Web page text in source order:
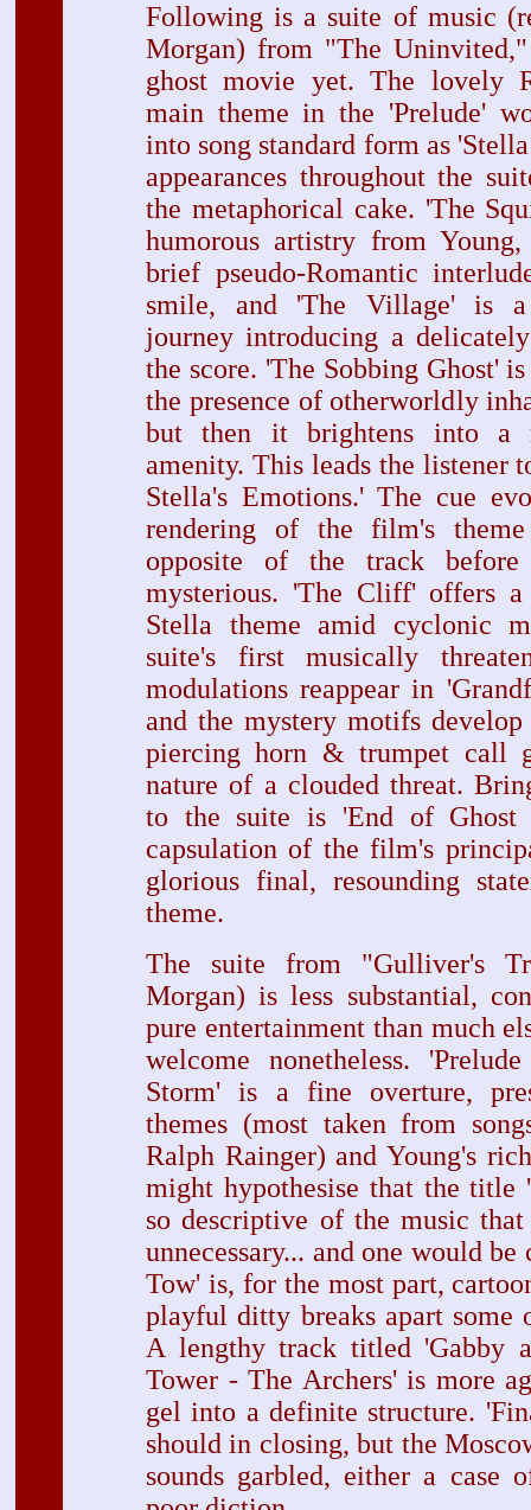
Following is a suite of music
Morgan) from "The
ghost movie yet. The lovely
main theme in the 'Prelude'
into song standard form as
appearances throughout the
the metaphorical cake. 'The
humorous artistry from
brief pseudo-Romantic
smile, and 'The Village' is a
journey introducing a
the score. 'The Sobbing Ghost'
the presence of otherworldly
but then it brightens into a
amenity. This leads the listener
Stella's Emotions.' The cue
rendering of the film's
opposite of the track
mysterious. 'The Cliff' offers
Stella theme amid cyclonic
suite's first musically
modulations reappear in
and the mystery motifs
piercing horn & trumpet call
nature of a clouded threat.
to the suite is 'End of
capsulation of the film's
glorious final, resounding
theme.
The suite from "Gulliver's
Morgan) is less substantial,
pure entertainment than much
welcome nonetheless.
Storm' is a fine overture,
themes (most taken from
Ralph Rainger) and Young's
might hypothesise that the title
so descriptive of the music
unnecessary... and one would
Tow' is, for the most part,
playful ditty breaks apart some
A lengthy track titled 'Gabby
Tower - The Archers' is more
gel into a definite structure.
should in closing, but the
sounds garbled, either a case